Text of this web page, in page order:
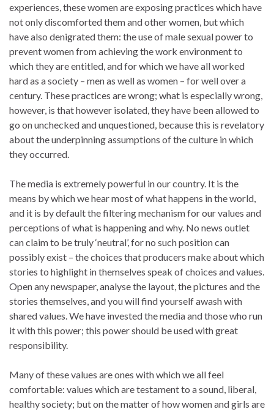
experiences, these women are exposing practices which have
not only discomforted them and other women, but which
have also denigrated them: the use of male sexual power to
prevent women from achieving the work environment to
which they are entitled, and for which we have all worked
hard as a society – men as well as women – for well over a
century. These practices are wrong; what is especially wrong,
however, is that however isolated, they have been allowed to
go on unchecked and unquestioned, because this is revelatory
about the underpinning assumptions of the culture in which
they occurred.
The media is extremely powerful in our country. It is the
means by which we hear most of what happens in the world,
and it is by default the filtering mechanism for our values and
perceptions of what is happening and why. No news outlet
can claim to be truly ‘neutral’, for no such position can
possibly exist – the choices that producers make about which
stories to highlight in themselves speak of choices and values.
Open any newspaper, analyse the layout, the pictures and the
stories themselves, and you will find yourself awash with
shared values. We have invested the media and those who run
it with this power; this power should be used with great
responsibility.
Many of these values are ones with which we all feel
comfortable: values which are testament to a sound, liberal,
healthy society; but on the matter of how women and girls are